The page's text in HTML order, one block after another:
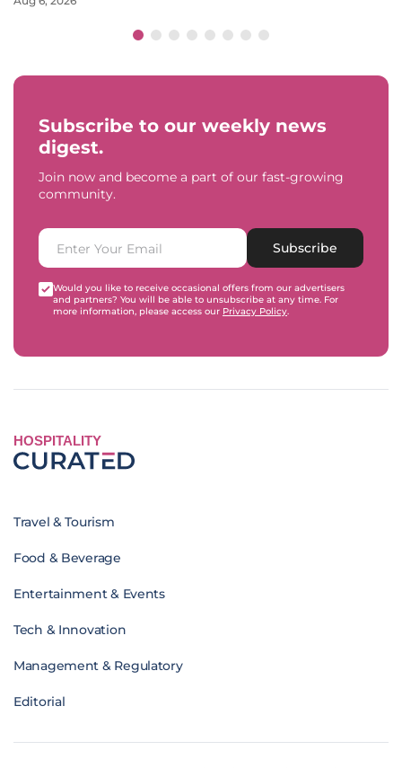
Subscribe to our weekly news
digest.
Join now and become a part of our fast-growing
community.
Subscribe
Would you like to receive occasional offers from our advertisers
and partners? You will be able to unsubscribe at any time. For
more information, please access our Privacy Policy.
HOSPITALITY
Travel & Tourism
Food & Beverage
Entertainment & Events
Tech & Innovation
Management & Regulatory
Editorial